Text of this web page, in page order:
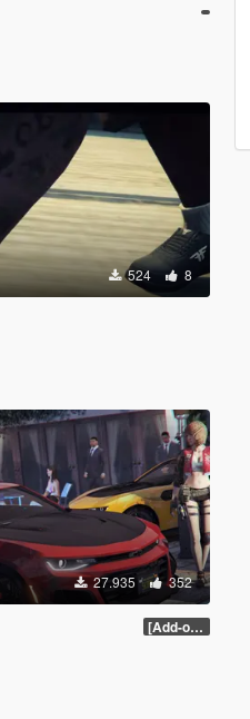
524 8
27.935 352
[Add-on / Replace]